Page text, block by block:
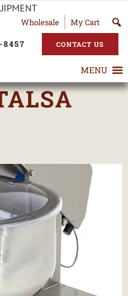
Wholesale My Cart
8457 CONTACT US
MENU